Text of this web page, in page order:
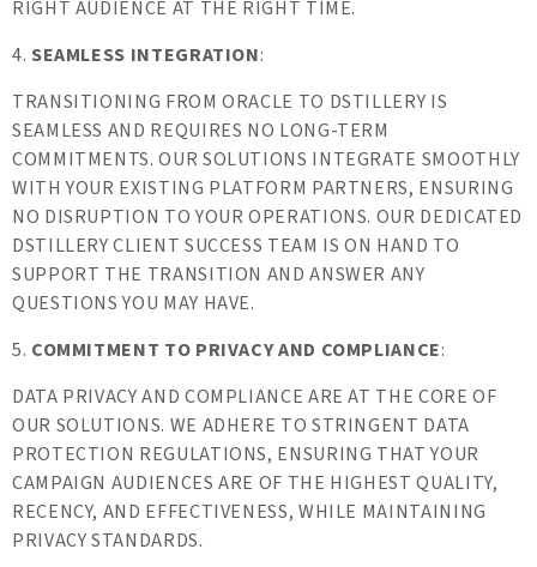
RIGHT AUDIENCE AT THE RIGHT TIME.
4. SEAMLESS INTEGRATION:
TRANSITIONING FROM ORACLE TO DSTILLERY IS
SEAMLESS AND REQUIRES NO LONG-TERM
COMMITMENTS. OUR SOLUTIONS INTEGRATE SMOOTHLY
WITH YOUR EXISTING PLATFORM PARTNERS, ENSURING
NO DISRUPTION TO YOUR OPERATIONS. OUR DEDICATED
DSTILLERY CLIENT SUCCESS TEAM IS ON HAND TO
SUPPORT THE TRANSITION AND ANSWER ANY
QUESTIONS YOU MAY HAVE.
5. COMMITMENT TO PRIVACY AND COMPLIANCE:
DATA PRIVACY AND COMPLIANCE ARE AT THE CORE OF
OUR SOLUTIONS. WE ADHERE TO STRINGENT DATA
PROTECTION REGULATIONS, ENSURING THAT YOUR
CAMPAIGN AUDIENCES ARE OF THE HIGHEST QUALITY,
RECENCY, AND EFFECTIVENESS, WHILE MAINTAINING
PRIVACY STANDARDS.